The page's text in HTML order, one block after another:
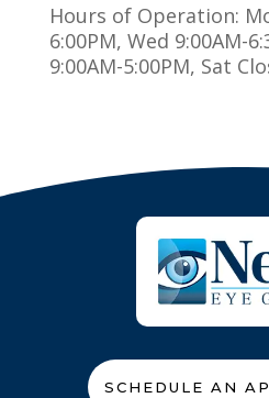
Hours of Operation:
6:00PM, Wed 9:00AM-
9:00AM-5:00PM, Sat
SCHEDULE AN